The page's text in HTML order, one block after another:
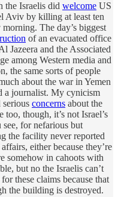
the Israelis did welcome US
Aviv by killing at least ten
The day’s biggest
of an evacuated office
Jazeera and the Associated
among Western media and
the same sorts of people
about the war in Yemen
a journalist. My cynicism
serious concerns about the
though, it’s not Israel’s
for nefarious but
the facility never reported
either because they’re
somehow in cahoots with
but no the Israelis can’t
these claims because that
the building is destroyed.